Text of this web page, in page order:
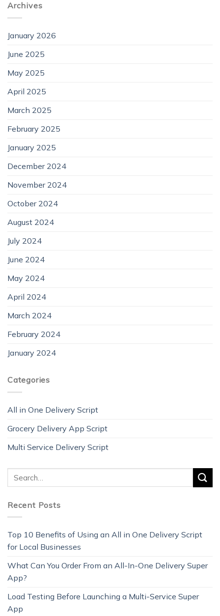
Archives
January 2026
June 2025
May 2025
April 2025
March 2025
February 2025
January 2025
December 2024
November 2024
October 2024
August 2024
July 2024
June 2024
May 2024
April 2024
March 2024
February 2024
January 2024
Categories
All in One Delivery Script
Grocery Delivery App Script
Multi Service Delivery Script
Recent Posts
Top 10 Benefits of Using an All in One Delivery Script
for Local Businesses
What Can You Order From an All-In-One Delivery Super
App?
Load Testing Before Launching a Multi-Service Super
App